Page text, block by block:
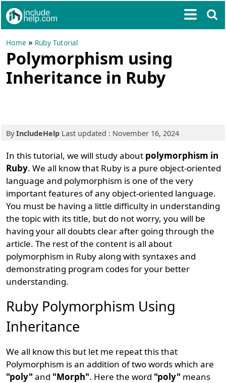
Home » Ruby Tutorial
Polymorphism using
Inheritance in Ruby
ByIncludeHelp Last updated : November 16, 2024
In this tutorial, we will study about polymorphism in
Ruby. We all know that Ruby is a pure object-oriented
language and polymorphism is one of the very
important features of any object-oriented language.
You must be having a little difficulty in understanding
the topic with its title, but do not worry, you will be
having your all doubts clear after going through the
article. The rest of the content is all about
polymorphism in Ruby along with syntaxes and
demonstrating program codes for your better
understanding.
Ruby Polymorphism Using
Inheritance
We all know this but let me repeat this that
Polymorphism is an addition of two words which are
"poly" and "Morph". Here the word "poly" means